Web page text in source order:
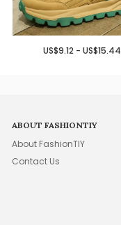
US$9.12 - US$15.44
ABOUT FASHIONTIY
About FashionTIY
Contact Us